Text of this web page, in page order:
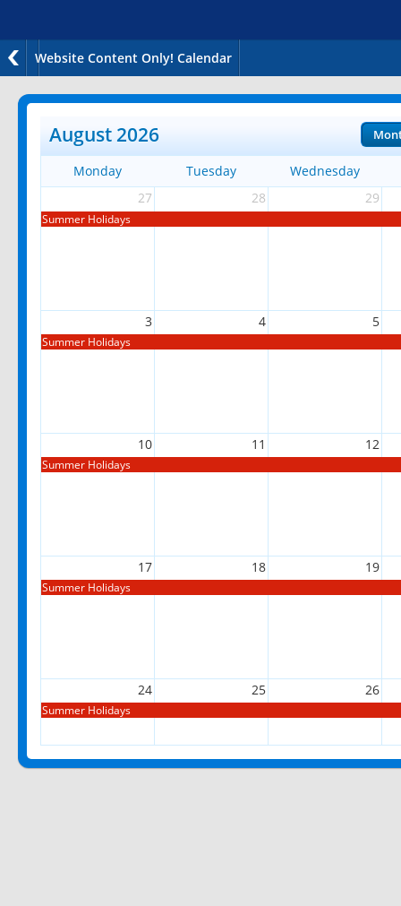
Website Content Only! Calendar
August 2026
Monday Tuesday
Wednesday
27
28 29
Summer Holidays
3 4 5
Summer Holidays
10 11 12
Summer Holidays
17 18 19
Summer Holidays
24 25 26
Summer Holidays